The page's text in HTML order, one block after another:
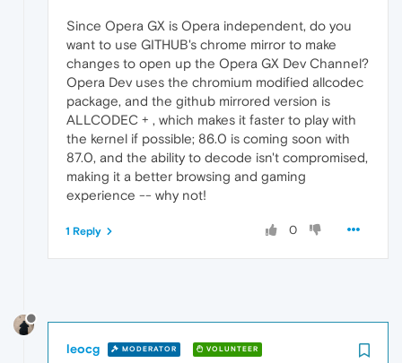
Since Opera GX is Opera independent, do you
want to use GITHUB's chrome mirror to make
changes to open up the Opera GX Dev Channel?
Opera Dev uses the chromium modified allcodec
package, and the github mirrored version is
ALLCODEC + , which makes it faster to play with
the kernel if possible; 86.0 is coming soon with
87.0, and the ability to decode isn't compromised,
making it a better browsing and gaming
experience -- why not!
0
1 Reply
leocg MODERATOR VOLUNTEER